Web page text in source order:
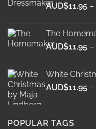
AUD$11.95 –
The
AUD$11.95 –
White
AUD$11.95 –
POPULAR TAGS